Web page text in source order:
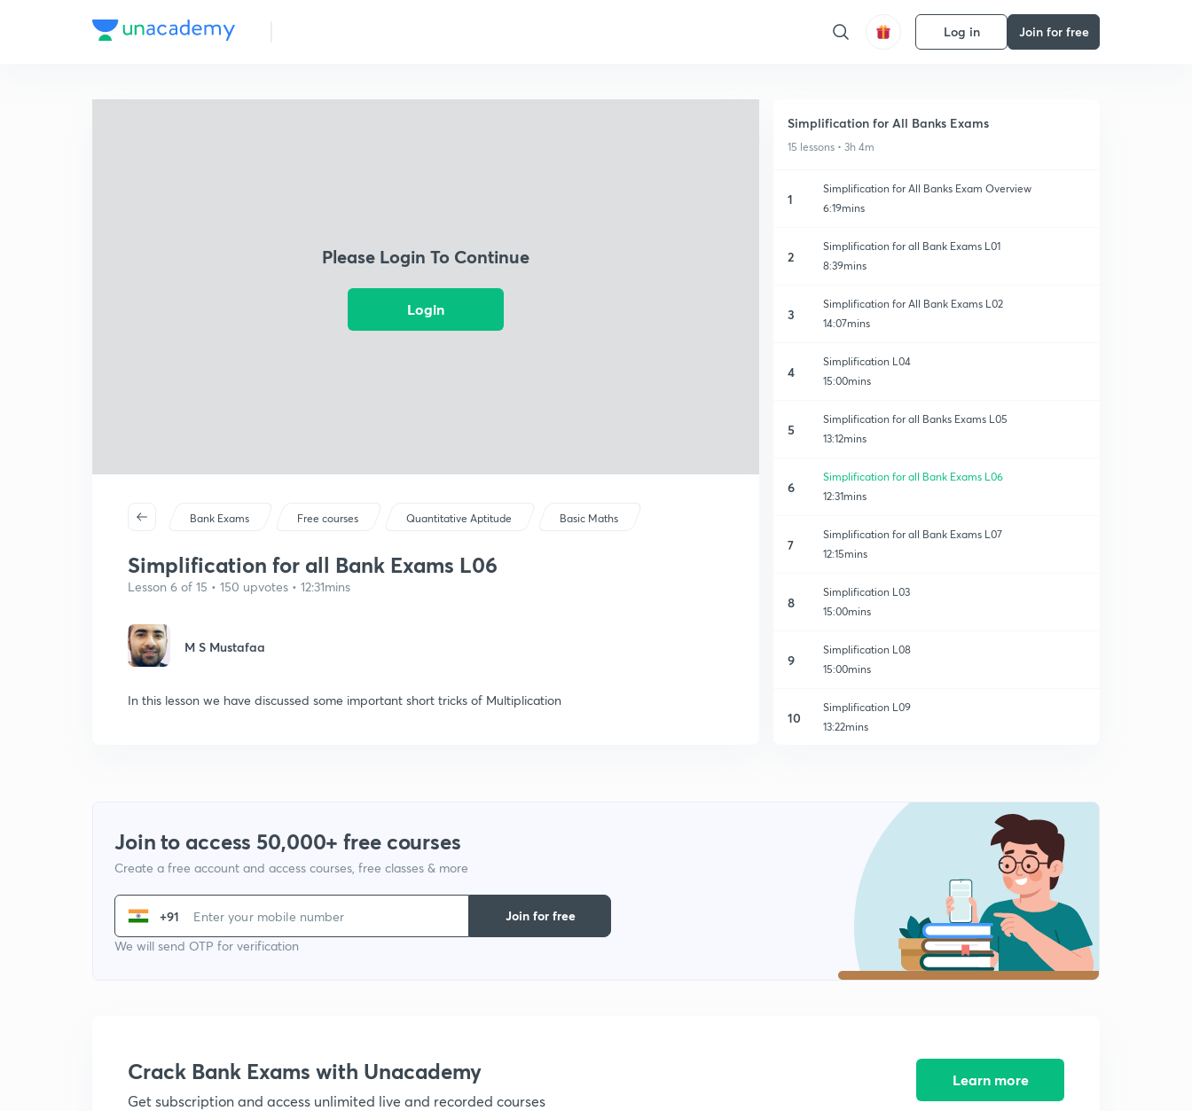
Log in Join for free
Please Login To Continue
Login
Bank Exams Free courses Quantitative Aptitude Basic Maths
Simplification for all Bank Exams L06
Lesson 6 of 15 • 150 upvotes • 12:31mins
M S Mustafaa
In this lesson we have discussed some important short tricks of Multiplication
Simplification for All Banks Exams
15 lessons • 3h 4m
1
Simplification for All Banks Exam Overview
6:19mins
2
Simplification for all Bank Exams L01
8:39mins
3
Simplification for All Bank Exams L02
14:07mins
4
Simplification L04
15:00mins
5
Simplification for all Banks Exams L05
13:12mins
6
Simplification for all Bank Exams L06
12:31mins
7
Simplification for all Bank Exams L07
12:15mins
8
Simplification L03
15:00mins
9
Simplification L08
15:00mins
10
Simplification L09
13:22mins
Simplification L12
Simplification for All Banks Exams L13
8:31mins
Simplification for all Banks exams L14
9:43mins
Join to access 50,000+ free courses
Create a free account and access courses, free classes & more
+91
We will send OTP for verification
Join for free
Crack Bank Exams with Unacademy
Get subscription and access unlimited live and recorded courses
Learn more